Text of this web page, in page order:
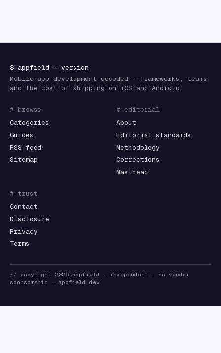
$ appfield --version
Mobile app development decoded — frameworks, teams,
and the cost of shipping on iOS and Android.
# browse
Categories
Guides
RSS feed
Sitemap
# editorial
About
Editorial standards
Methodology
Corrections
Masthead
# trust
Contact
Disclosure
Privacy
Terms
// copyright 2026 appfield
— independent · no vendor
sponsorship · appfield.dev